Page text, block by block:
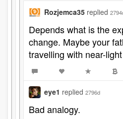
Rozjemca35 replied
Depends what is the
change. Maybe your
travelling with near-
eye1 replied 2796d
Bad analogy.